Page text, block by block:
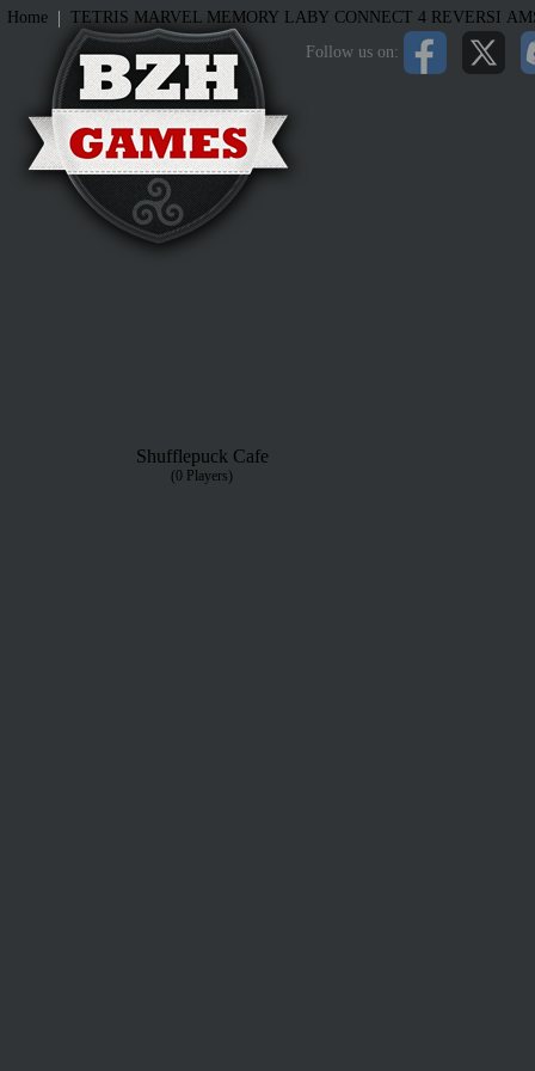
Follow us on:
Home | TETRIS MARVEL MEMORY LABY CONNECT 4 REVERSI
Shufflepuck Cafe
(0 Players)